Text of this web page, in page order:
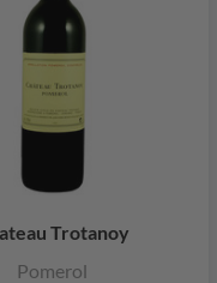
Trotanoy
Pomerol